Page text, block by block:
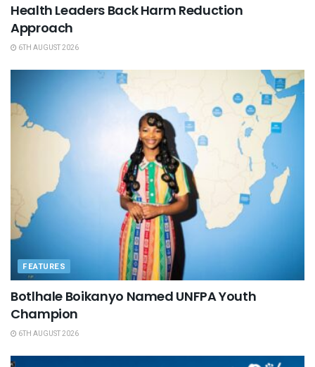
Health Leaders Back Harm Reduction
Approach
6TH AUGUST 2026
FEATURES
Botlhale Boikanyo Named UNFPA Youth
Champion
6TH AUGUST 2026